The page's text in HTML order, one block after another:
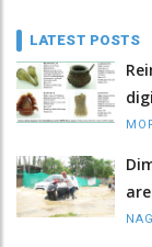
LATEST POSTS